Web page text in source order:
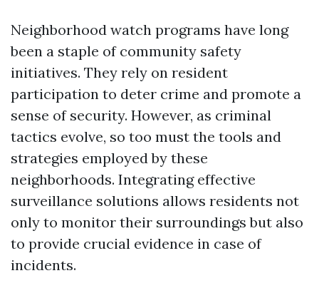
Neighborhood watch programs have long
been a staple of community safety
initiatives. They rely on resident
participation to deter crime and promote a
sense of security. However, as criminal
tactics evolve, so too must the tools and
strategies employed by these
neighborhoods. Integrating effective
surveillance solutions allows residents not
only to monitor their surroundings but also
to provide crucial evidence in case of
incidents.